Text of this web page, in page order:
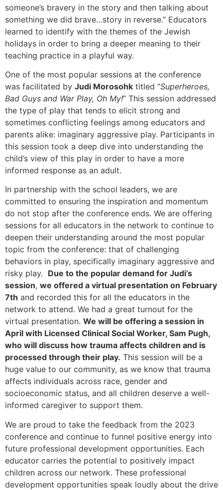
someone’s bravery in the story and then talking about
something we did brave…story in reverse.” Educators
learned to identify with the themes of the Jewish
holidays in order to bring a deeper meaning to their
teaching practice in a playful way.
One of the most popular sessions at the conference
was facilitated by Judi Morosohk titled “Superheroes,
Bad Guys and War Play, Oh My!” This session addressed
the type of play that tends to elicit strong and
sometimes conflicting feelings among educators and
parents alike: imaginary aggressive play. Participants in
this session took a deep dive into understanding the
child’s view of this play in order to have a more
informed response as an adult.
In partnership with the school leaders, we are
committed to ensuring the inspiration and momentum
do not stop after the conference ends. We are offering
sessions for all educators in the network to continue to
deepen their understanding around the most popular
topic from the conference: that of challenging
behaviors in play, specifically imaginary aggressive and
risky play. Due to the popular demand for Judi’s
session, we offered a virtual presentation on February
7th and recorded this for all the educators in the
network to attend. We had a great turnout for the
virtual presentation. We will be offering a session in
April with Licensed Clinical Social Worker, Sam Pugh,
who will discuss how trauma affects children and is
processed through their play. This session will be a
huge value to our community, as we know that trauma
affects individuals across race, gender and
socioeconomic status, and all children deserve a well-
informed caregiver to support them.
We are proud to take the feedback from the 2023
conference and continue to funnel positive energy into
future professional development opportunities. Each
educator carries the potential to positively impact
children across our network. These professional
development opportunities speak loudly about the drive